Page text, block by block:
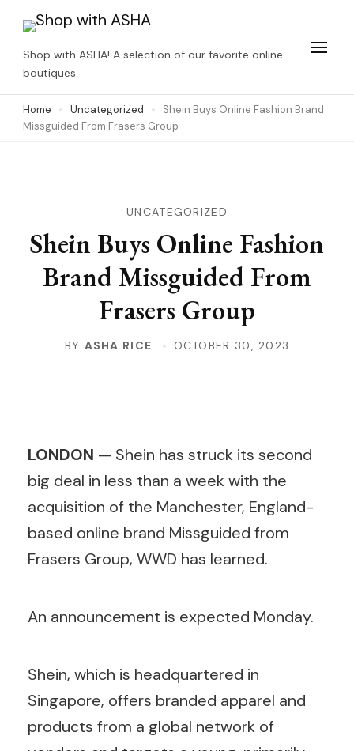
content
(Press
Enter)
Shop with ASHA! A selection of our favorite online
boutiques
Home Uncategorized
Shein Buys Online Fashion Brand
Missguided From Frasers Group
UNCATEGORIZED
Shein Buys Online Fashion
Brand Missguided From
Frasers Group
BY ASHA RICE OCTOBER 30, 2023
LONDON — Shein has struck its second
big deal in less than a week with the
acquisition of the Manchester, England-
based online brand Missguided from
Frasers Group, WWD has learned.
An announcement is expected Monday.
Shein, which is headquartered in
Singapore, offers branded apparel and
products from a global network of